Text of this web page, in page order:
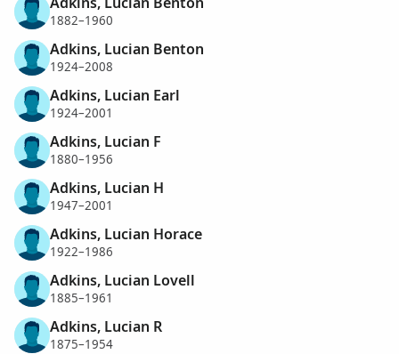
1882–1960
Adkins, Lucian Benton
1924–2008
Adkins, Lucian Earl
1924–2001
Adkins, Lucian F
1880–1956
Adkins, Lucian H
1947–2001
Adkins, Lucian Horace
1922–1986
Adkins, Lucian Lovell
1885–1961
Adkins, Lucian R
1875–1954